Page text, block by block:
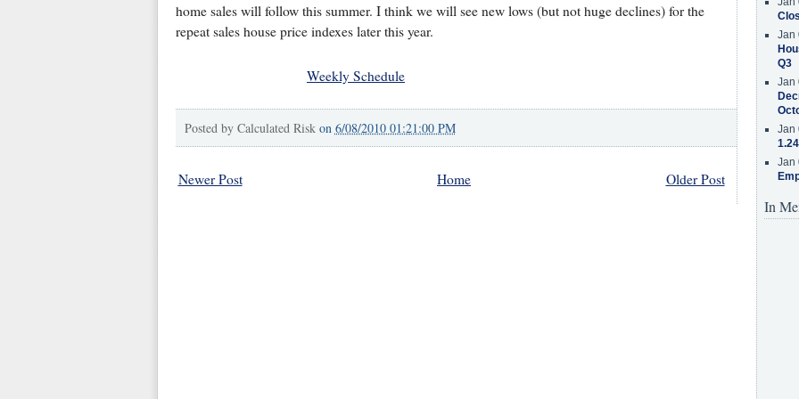
home sales will follow this summer. I think we will see new lows (but not huge declines) for the
repeat sales house price indexes later this year.
Weekly Schedule
Posted by Calculated Risk on 6/08/2010 01:21:00 PM
Newer Post Older Post
Home
Jan
Q3
Jan
Jan
Jan
In